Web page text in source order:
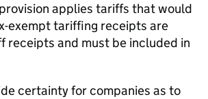
applies tariffs that would
exempt tariffing receipts are
receipts and must be included in
certainty for companies as to